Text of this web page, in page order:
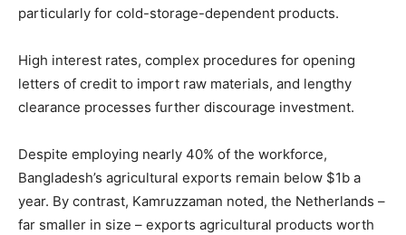
particularly for cold-storage-dependent products.
High interest rates, complex procedures for opening
letters of credit to import raw materials, and lengthy
clearance processes further discourage investment.
Despite employing nearly 40% of the workforce,
Bangladesh’s agricultural exports remain below $1b a
year. By contrast, Kamruzzaman noted, the Netherlands –
far smaller in size – exports agricultural products worth